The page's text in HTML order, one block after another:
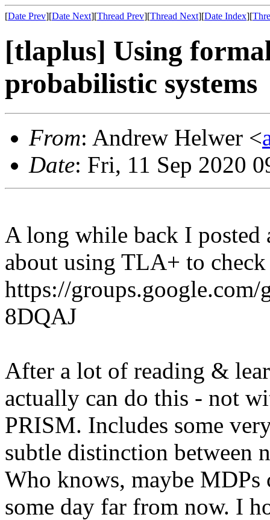
[Date Prev][Date Next][Thread Prev][Thread Next][Date Index][
[tlaplus] Using
probabilistic systems
From: Andrew Helwer <
Date: Fri, 11 Sep 2020
A long while back I
about using TLA+ to
https://
8DQAJ
After a lot of reading &
actually can do this - not
PRISM. Includes some
subtle distinction between
Who knows, maybe
some day far from now. I